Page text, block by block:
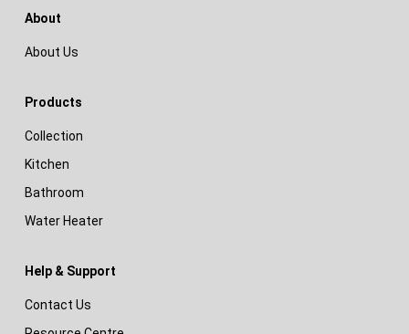
About
About Us
Products
Collection
Kitchen
Bathroom
Water Heater
Help & Support
Contact Us